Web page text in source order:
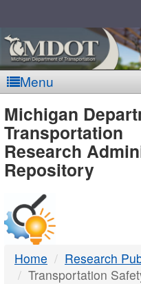
Menu
-
DTMB
Michigan
Transportation
Research
Repository
Home
Research
Transportation